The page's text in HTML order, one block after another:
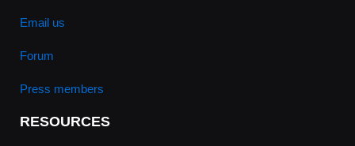
Email us
Forum
Press members
RESOURCES